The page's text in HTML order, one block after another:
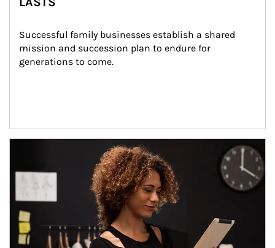
Successful family businesses establish a shared
mission and succession plan to endure for
generations to come.